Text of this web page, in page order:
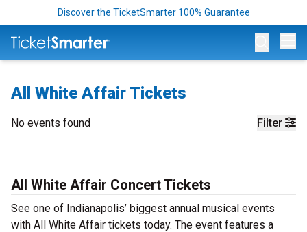
Discover the TicketSmarter 100% Guarantee
All White Affair Tickets
Filter
No events found
All White Affair Concert Tickets
See one of Indianapolis’ biggest annual musical events
with All White Affair tickets today. The event features a